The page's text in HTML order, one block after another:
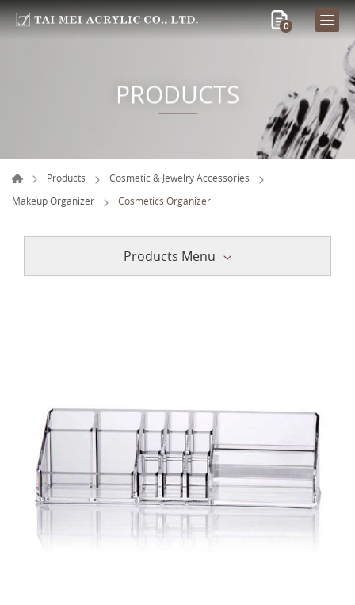
0
PRODUCTS
Products
Cosmetic & Jewelry Accessories
Makeup Organizer
Cosmetics Organizer
Products Menu